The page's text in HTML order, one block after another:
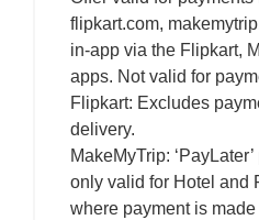
flipkart.com,
in-app via the Flipkart,
apps. Not valid for
Flipkart: Excludes
delivery.
MakeMyTrip:
only valid for Hotel and
where payment is